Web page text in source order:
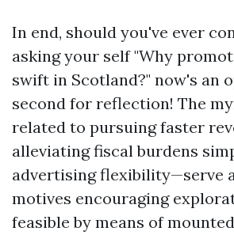
In end, should you've ever
asking your self "Why
swift in Scotland?" now's an
second for reflection! The
related to pursuing faster
alleviating fiscal burdens
advertising flexibility—serve
motives encouraging
feasible by means of